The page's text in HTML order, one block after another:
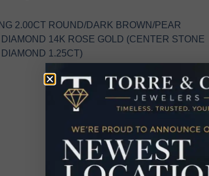
2.00CT ROUND/DARK BROWN/PEAR
14K ROSE GOLD (CENTER STONE
1.25CT)